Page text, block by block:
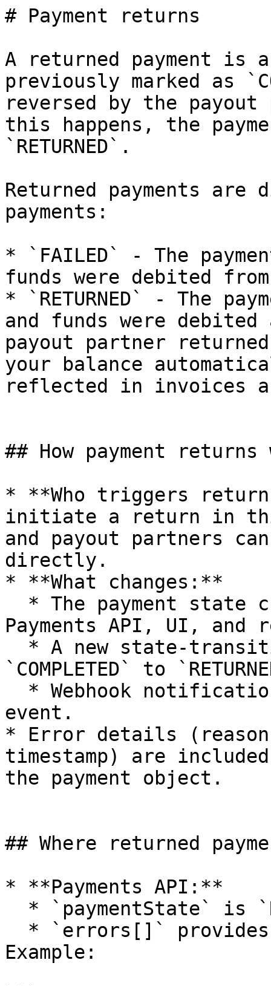
# Payment returns
A returned payment is
previously marked as
reversed by the payout
this happens, the
`RETURNED`.
Returned payments
payments:
* `FAILED` - The
funds were debited
* `RETURNED` - The
and funds were
payout partner
your balance
reflected in invoices
## How payment returns
* **Who triggers
initiate a return in
and payout partners
directly.
* **What changes:**
Payments API, UI, and
`COMPLETED` to
event.
* Error details
timestamp) are
the payment object.
## Where returned
* **Payments API:**
Example: